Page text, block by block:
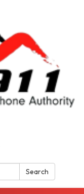
Search